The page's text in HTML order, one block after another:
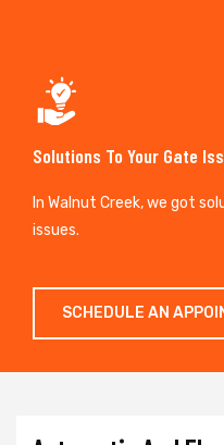
Solutions To Your Gate
In Walnut Creek, we got
issues.
SCHEDULE AN